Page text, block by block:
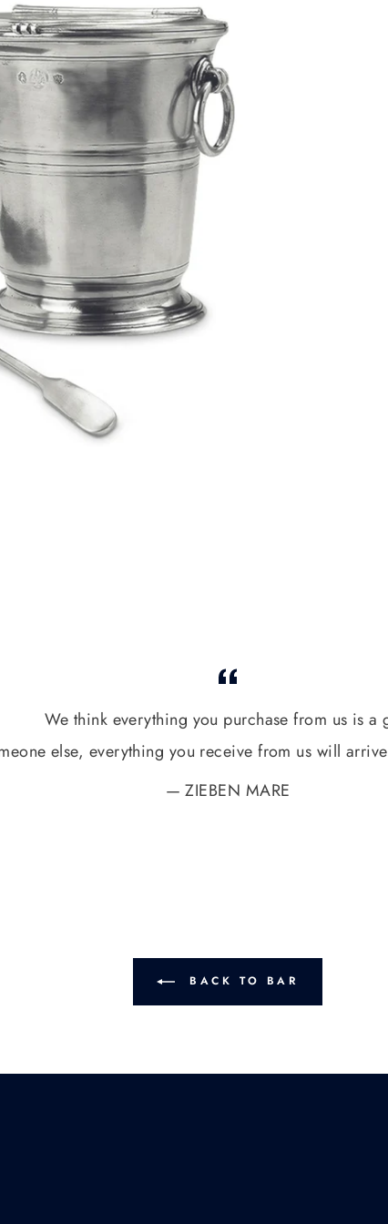
We think everything you purchase from us is a
else, everything you receive from us will
ZIEBEN MARE
BACK TO BAR